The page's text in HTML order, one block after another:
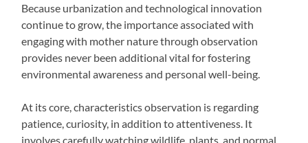
Because urbanization and technological innovation
continue to grow, the importance associated with
engaging with mother nature through observation
provides never been additional vital for fostering
environmental awareness and personal well-being.
At its core, characteristics observation is regarding
patience, curiosity, in addition to attentiveness. It
involves carefully watching wildlife, plants, and normal